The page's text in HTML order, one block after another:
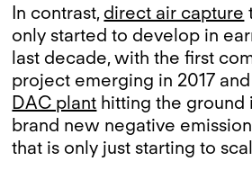
In contrast, direct air capture
only started to develop in
last decade, with the first
project emerging in 2017
DAC plant hitting the ground
brand new negative
that is only just starting to